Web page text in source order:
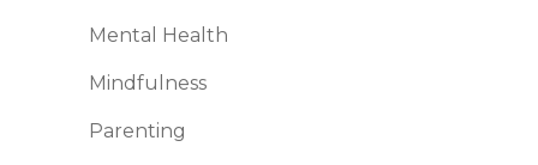
Mental Health
Mindfulness
Parenting